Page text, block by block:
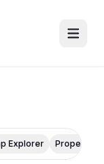
Explorer Property